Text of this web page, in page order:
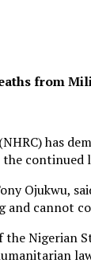
from
has
continued
Ojukwu,
and cannot
Nigerian